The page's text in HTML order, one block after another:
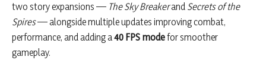
two story expansions — The Sky Breakerand Secrets of the
Spires— alongside multiple updates improving combat,
performance, and adding a40 FPS modefor smoother
gameplay.